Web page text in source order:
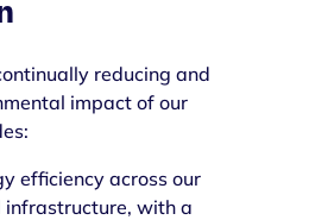
reducing and
impact of our
efficiency across our
infrastructure, with a